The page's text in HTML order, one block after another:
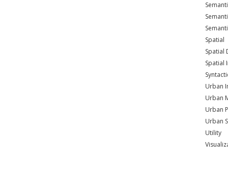
Spatial
Spatial
Spatial
Urban
Urban
Urban
Urban
Utility